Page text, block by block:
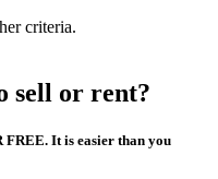
criteria.
sell or rent?
FREE. It is easier than you